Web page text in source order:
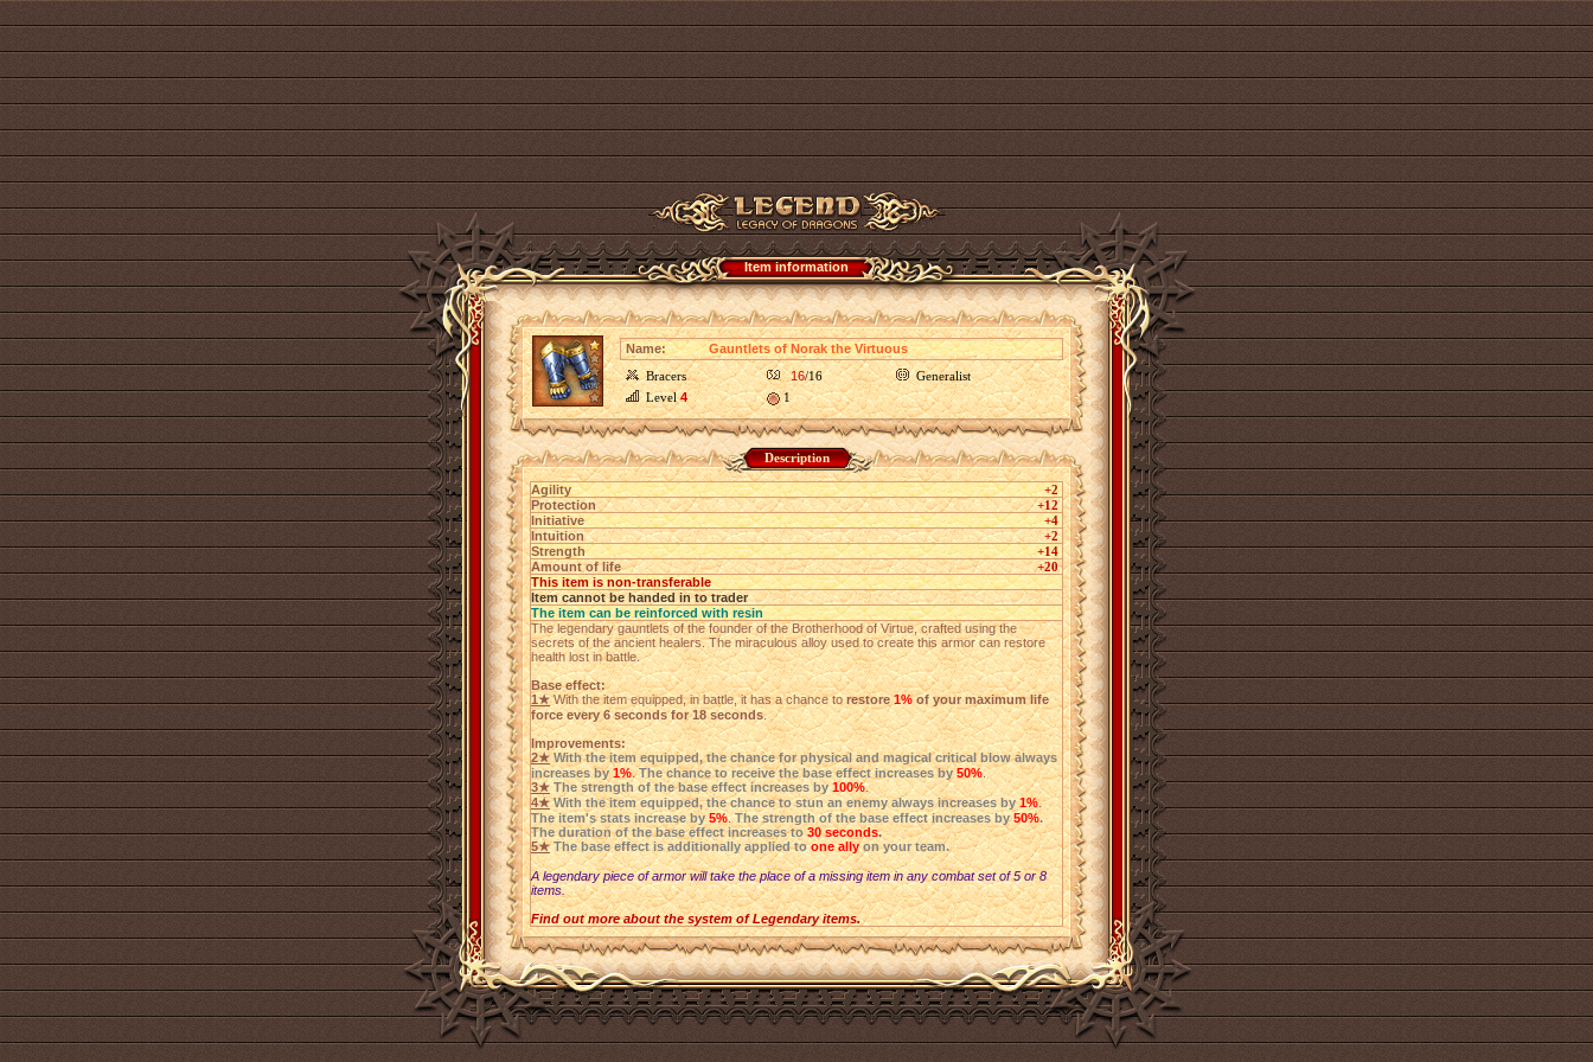
Item information
Name:
Gauntlets of Norak the Virtuous
Bracers
16/16
Generalist
Level4 1
Description
Agility
+2
Protection
+12
Initiative
+4
Intuition
+2
Strength
+14
Amount of life
+20
This item is non-transferable
Item cannot be handed in to trader
The item can be reinforced with resin
The legendary gauntlets of the founder of the Brotherhood of Virtue, crafted using the
secrets of the ancient healers. The miraculous alloy used to create this armor can restore
health lost in battle.
Base effect:
1★With the item equipped, in battle, it has a chance torestore1%of your maximum life
force every 6 seconds for 18 seconds.
Improvements:
2★ With the item equipped, the chance for physical and magical critical blow always
increases by1%.The chance to receive the base effect increases by 50%.
3★ The strength of the base effect increases by 100%.
4★ With the item equipped, the chance to stun an enemy always increases by 1%.
The item's stats increase by 5%.The strength of the base effect increases by 50%.
The duration of the base effect increases to 30 seconds.
5★ The base effect is additionally applied to one ally on your team.
A legendary piece of armor will take the place of a missing item in any combat set of 5 or 8
items.
Find out more about the system of Legendary items.